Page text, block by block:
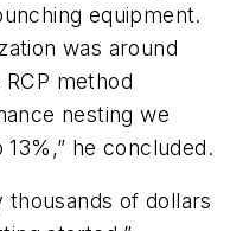
equipment.
was around
method
nesting we
he concluded.
thousands of dollars